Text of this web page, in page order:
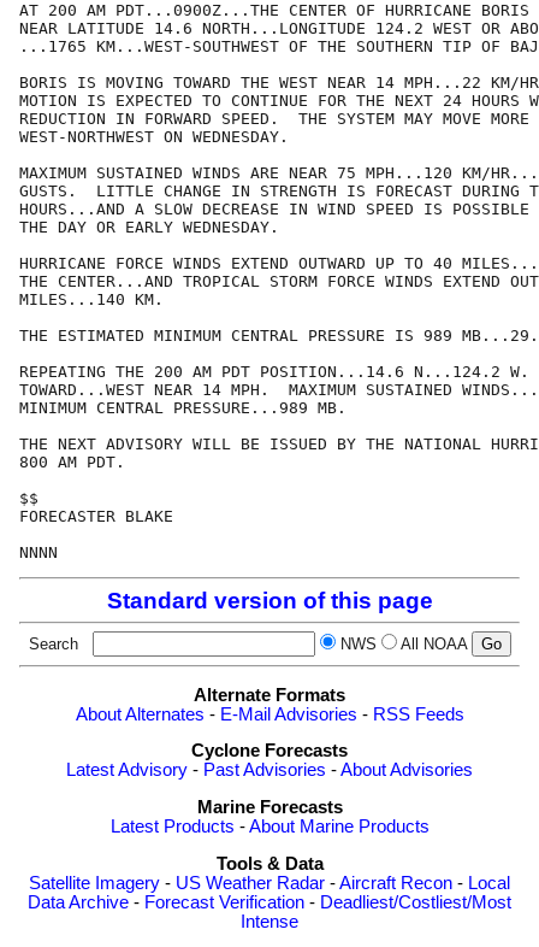
AT 200 AM PDT...0900Z...THE CENTER OF HURRICANE BORIS
NEAR LATITUDE 14.6 NORTH...LONGITUDE 124.2 WEST OR
...1765 KM...WEST-SOUTHWEST OF THE SOUTHERN TIP OF
BORIS IS MOVING TOWARD THE WEST NEAR 14 MPH...22 KM/
MOTION IS EXPECTED TO CONTINUE FOR THE NEXT 24 HOURS
REDUCTION IN FORWARD SPEED.  THE SYSTEM MAY MOVE MORE
WEST-NORTHWEST ON WEDNESDAY.
MAXIMUM SUSTAINED WINDS ARE NEAR 75 MPH...120 KM/
GUSTS.  LITTLE CHANGE IN STRENGTH IS FORECAST DURING
HOURS...AND A SLOW DECREASE IN WIND SPEED IS POSSIBLE
THE DAY OR EARLY WEDNESDAY.
HURRICANE FORCE WINDS EXTEND OUTWARD UP TO 40
THE CENTER...AND TROPICAL STORM FORCE WINDS EXTEND
MILES...140 KM.
THE ESTIMATED MINIMUM CENTRAL PRESSURE IS 989
REPEATING THE 200 AM PDT POSITION...14.6 N...124.2 W.
TOWARD...WEST NEAR 14 MPH.  MAXIMUM SUSTAINED
MINIMUM CENTRAL PRESSURE...989 MB.
THE NEXT ADVISORY WILL BE ISSUED BY THE NATIONAL
800 AM PDT.
$$
FORECASTER BLAKE
NNNN
Standard version of this page
Search NWS All NOAA
Alternate Formats
About Alternates - E-Mail Advisories - RSS Feeds
Cyclone Forecasts
Latest Advisory - Past Advisories -About Advisories
Marine Forecasts
Latest Products -About Marine Products
Tools & Data
Satellite Imagery - US Weather Radar -Aircraft Recon - Local
Data Archive - Forecast Verification - Deadliest/Costliest/Most
Intense